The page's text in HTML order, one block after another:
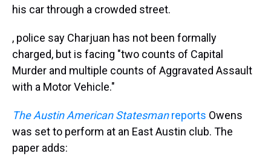
his car through a crowded street.
, police say Charjuan has not been formally
charged, but is facing "two counts of Capital
Murder and multiple counts of Aggravated Assault
with a Motor Vehicle."
The Austin American Statesmanreports Owens
was set to perform at an East Austin club. The
paper adds: